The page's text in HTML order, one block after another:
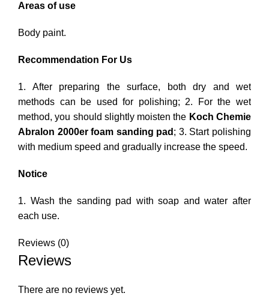
Areas of use
Body paint.
Recommendation For Us
1. After preparing the surface, both dry and wet
methods can be used for polishing; 2. For the wet
method, you should slightly moisten the Koch Chemie
Abralon 2000er foam sanding pad ; 3. Start polishing
with medium speed and gradually increase the speed.
Notice
1. Wash the sanding pad with soap and water after
each use.
Reviews (0)
Reviews
There are no reviews yet.